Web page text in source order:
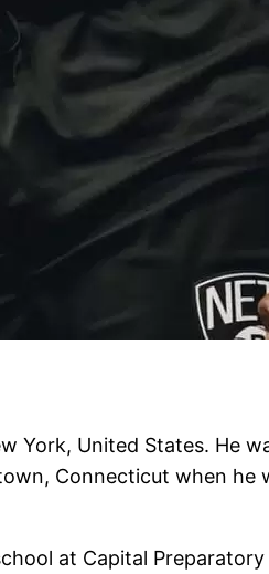
York, United States. He
Connecticut when
at Capital